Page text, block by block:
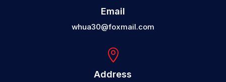
Email
whua30@foxmail.com

Address